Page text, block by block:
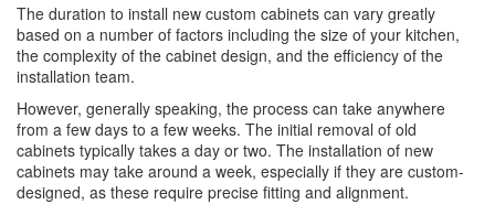
The duration to install new custom cabinets can vary greatly
based on a number of factors including the size of your kitchen,
the complexity of the cabinet design, and the efficiency of the
installation team.
However, generally speaking, the process can take anywhere
from a few days to a few weeks. The initial removal of old
cabinets typically takes a day or two. The installation of new
cabinets may take around a week, especially if they are custom-
designed, as these require precise fitting and alignment.